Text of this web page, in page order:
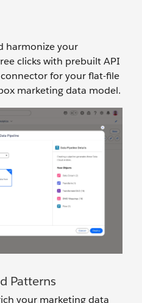
harmonize your
clicks with prebuilt API
for your flat-file
marketing data model.
Patterns
your marketing data